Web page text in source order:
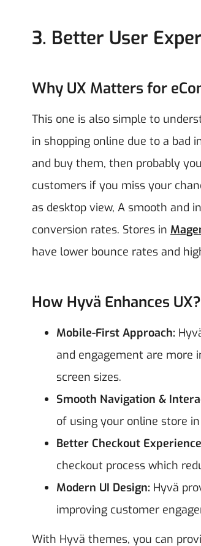
3. Better User
Why UX Matters for
This one is also simple to
in shopping online due to a bad
and buy them, then probably
customers if you miss your
as desktop view, A smooth and
conversion rates. Stores in
have lower bounce rates and
How Hyvä Enhances UX?
Mobile-First Approach:
and engagement are more
screen sizes.
Smooth Navigation &
of using your online store
Better Checkout
checkout process which
Modern UI Design: Hyvä
improving customer
With Hyvä themes, you can